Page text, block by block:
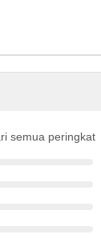
semua peringkat